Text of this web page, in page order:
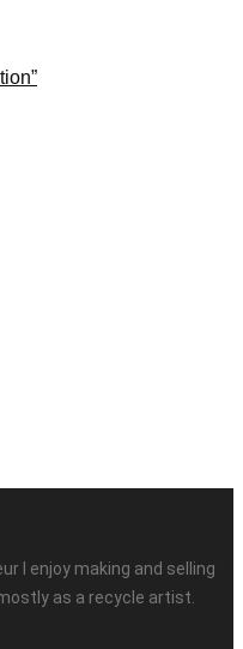
I enjoy making and selling
as a recycle artist.